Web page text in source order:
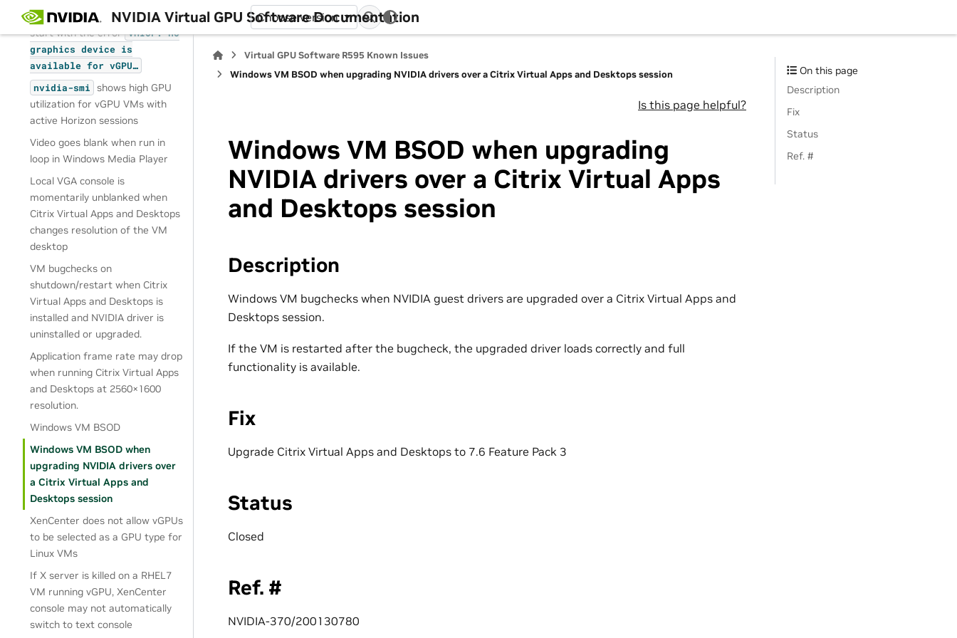
NVIDIA Virtual GPU Software Documentation
Choose version
On reset or restart VMs fail to
start with the error VMIOP: no
graphics device is
available for vGPU…
nvidia-smi
shows high GPU
utilization for vGPU VMs with
active Horizon sessions
Video goes blank when run in
loop in Windows Media Player
Local VGA console is
momentarily unblanked when
Citrix Virtual Apps and Desktops
changes resolution of the VM
desktop
VM bugchecks on
shutdown/restart when Citrix
Virtual Apps and Desktops is
installed and NVIDIA driver is
uninstalled or upgraded.
Application frame rate may drop
when running Citrix Virtual Apps
and Desktops at 2560×1600
resolution.
Windows VM BSOD
Windows VM BSOD when
upgrading NVIDIA drivers over
a Citrix Virtual Apps and
Desktops session
XenCenter does not allow vGPUs
to be selected as a GPU type for
Linux VMs
If X server is killed on a RHEL7
VM running vGPU, XenCenter
console may not automatically
switch to text console
Virtual GPU Software R595 Known Issues
Windows VM BSOD when upgrading NVIDIA drivers over a Citrix Virtual Apps and Desktops session
Is this page helpful?
Windows VM BSOD when upgrading
NVIDIA drivers over a Citrix Virtual Apps
and Desktops session
Description
Windows VM bugchecks when NVIDIA guest drivers are upgraded over a Citrix Virtual Apps and
Desktops session.
If the VM is restarted after the bugcheck, the upgraded driver loads correctly and full
functionality is available.
Fix
Upgrade Citrix Virtual Apps and Desktops to 7.6 Feature Pack 3
Status
Closed
Ref. #
NVIDIA-370/200130780
On this page
Description
Fix
Status
Ref. #